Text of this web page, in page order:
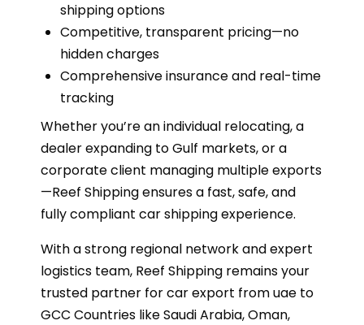
shipping options
Competitive, transparent pricing—no
hidden charges
Comprehensive insurance and real-time
tracking
Whether you’re an individual relocating, a
dealer expanding to Gulf markets, or a
corporate client managing multiple exports
—Reef Shipping ensures a fast, safe, and
fully compliant car shipping experience.
With a strong regional network and expert
logistics team, Reef Shipping remains your
trusted partner for car export from uae to
GCC Countries like Saudi Arabia, Oman,